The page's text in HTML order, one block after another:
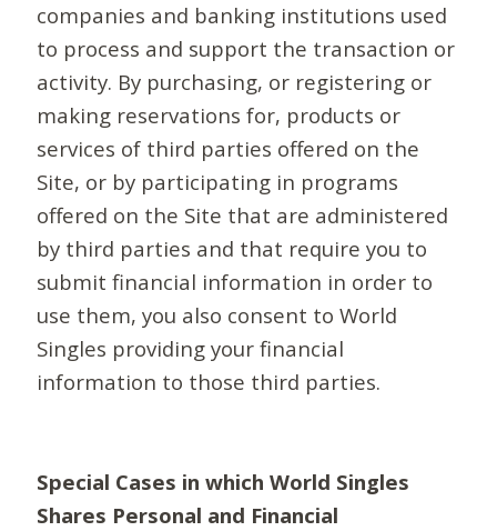
companies and banking institutions used
to process and support the transaction or
activity. By purchasing, or registering or
making reservations for, products or
services of third parties offered on the
Site, or by participating in programs
offered on the Site that are administered
by third parties and that require you to
submit financial information in order to
use them, you also consent to World
Singles providing your financial
information to those third parties.
Special Cases in which World Singles
Shares Personal and Financial